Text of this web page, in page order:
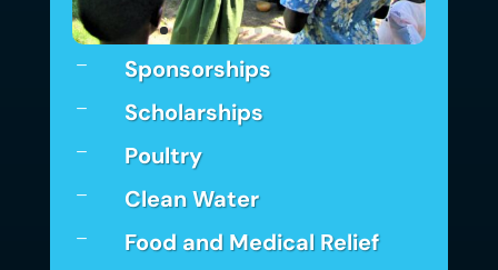
K Sponsorships
K Scholarships
K Poultry
K Clean Water
K Food and Medical Relief